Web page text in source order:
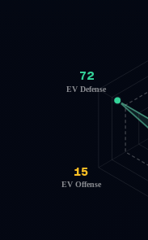
15
EV Offense
72
EV Defense